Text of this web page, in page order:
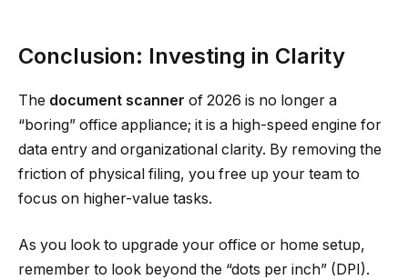
Conclusion: Investing in Clarity
The document scanner of 2026 is no longer a
“boring” office appliance; it is a high-speed engine for
data entry and organizational clarity. By removing the
friction of physical filing, you free up your team to
focus on higher-value tasks.
As you look to upgrade your office or home setup,
remember to look beyond the “dots per inch” (DPI).